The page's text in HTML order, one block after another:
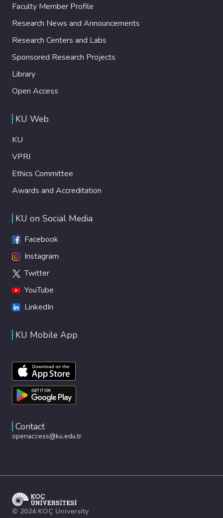
Faculty Member Profile
Research News and Announcements
Research Centers and Labs
Sponsored Research Projects
Library
Open Access
KU Web
KU
VPRI
Ethics Committee
Awards and Accreditation
KU on Social Media
Facebook
Instagram
Twitter
YouTube
LinkedIn
KU Mobile App
Contact
openaccess@ku.edu.tr
© 2024 KOÇ University